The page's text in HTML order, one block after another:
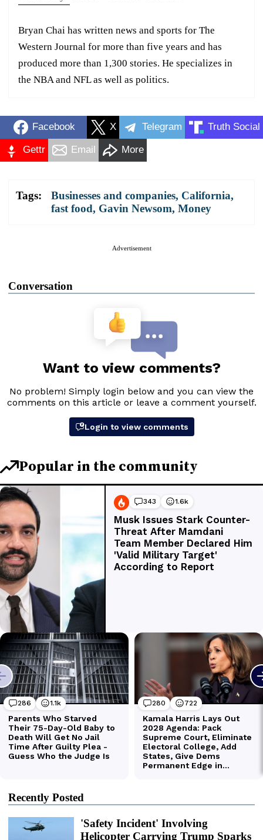
Bryan Chai has written news and sports for The
Western Journal for more than five years and has
produced more than 1,300 stories. He specializes in
the NBA and NFL as well as politics.
Facebook X Telegram Truth Social
Gettr Email More
Tags: Businesses and companies, California,
fast food, Gavin Newsom, Money
Advertisement
Conversation
Recently Posted
'Safety Incident' Involving
Helicopter Carrying Trump Sparks